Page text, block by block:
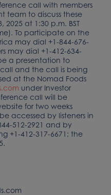
call with members
team to discuss these
2025 at 1:30 p.m. BST
To participate on the
may dial +1-844-676-
may dial +1-412-634-
a presentation to
and the call is being
at the Nomad Foods
under Investor
call will be
for two weeks
accessed by listeners in
512-2921 and by
+1-412-317-6671; the